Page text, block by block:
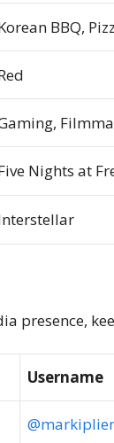
BBQ,
Nights at
presence,
Username
@markiplier